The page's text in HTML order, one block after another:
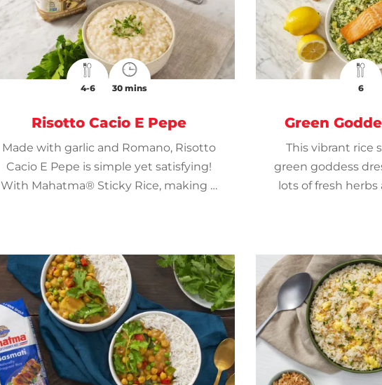
4-6 30 mins
Risotto Cacio E Pepe
Made with garlic and Romano, Risotto
Cacio E Pepe is simple yet satisfying!
With Mahatma® Sticky Rice, making a
6
Green
This vibrant rice
green goddess
lots of fresh